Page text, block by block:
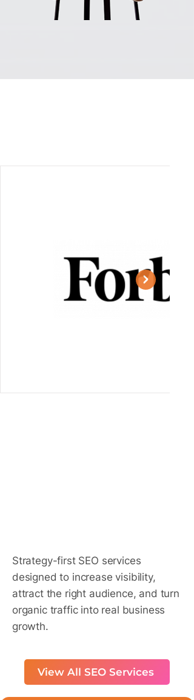
Strategy-first SEO services
designed to increase visibility,
attract the right audience, and turn
organic traffic into real business
growth.
View All SEO Services